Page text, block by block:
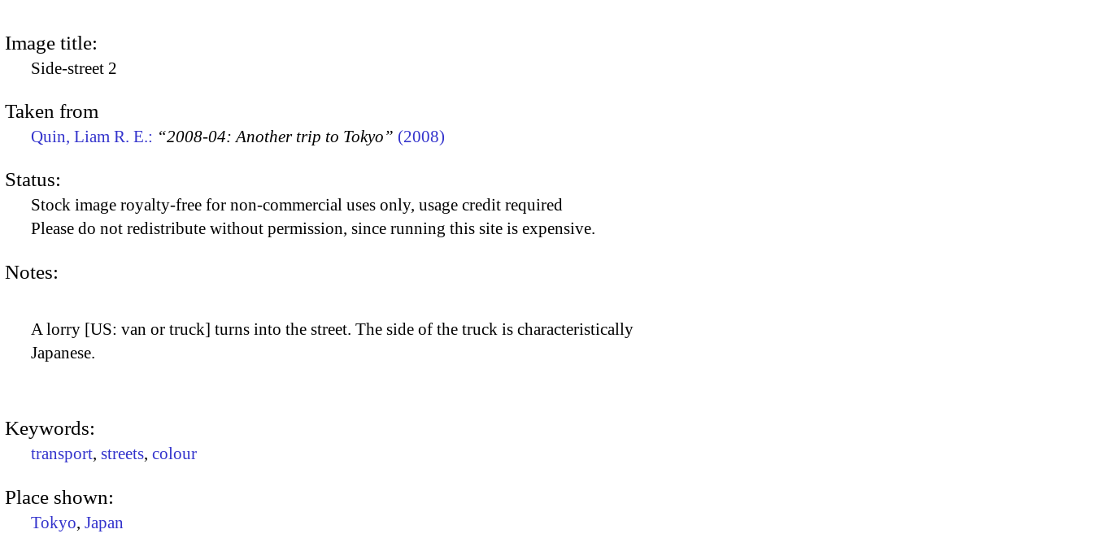
Image title:
Side-street 2
Taken from
Quin, Liam R. E.: “2008-04: Another trip to Tokyo” (2008)
Status:
Stock image royalty-free for non-commercial uses only, usage credit required
Please do not redistribute without permission, since running this site is expensive.
Notes:
A lorry [US: van or truck] turns into the street. The side of the truck is characteristically
Japanese.
Keywords:
transport, streets, colour
Place shown:
Tokyo, Japan